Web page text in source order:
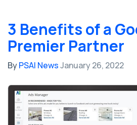
3 Benefits of a
Premier Partner
ByPSAI NewsJanuary 26, 2022